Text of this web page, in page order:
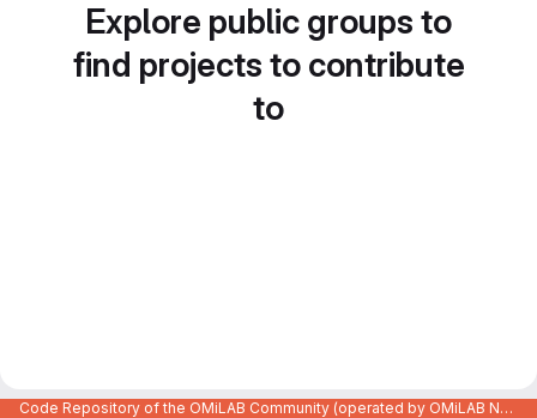
Explore public groups to
find projects to contribute
to
Code Repository of the OMiLAB Community (operated by OMiLAB NPO)